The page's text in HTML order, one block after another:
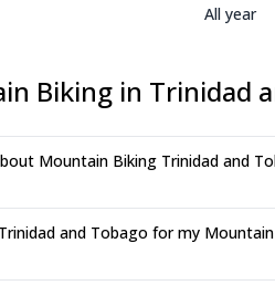
All year
Biking in Trinidad
Mountain Biking Trinidad and
and Tobago for my